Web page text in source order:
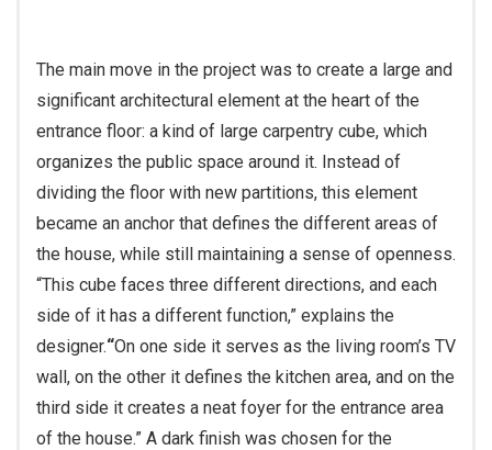
The main move in the project was to create a large and
significant architectural element at the heart of the
entrance floor: a kind of large carpentry cube, which
organizes the public space around it. Instead of
dividing the floor with new partitions, this element
became an anchor that defines the different areas of
the house, while still maintaining a sense of openness.
“This cube faces three different directions, and each
side of it has a different function,” explains the
designer.“On one side it serves as the living room’s TV
wall, on the other it defines the kitchen area, and on the
third side it creates a neat foyer for the entrance area
of the house.” A dark finish was chosen for the